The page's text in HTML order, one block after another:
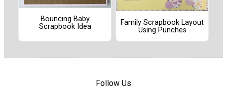
Bouncing Baby
Scrapbook Idea
Family Scrapbook Layout
Using Punches
Follow Us